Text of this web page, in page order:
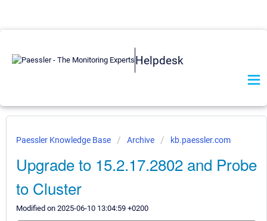
Helpdesk
Paessler Knowledge Base Archive kb.paessler.com
Upgrade to 15.2.17.2802 and Probe
to Cluster
Modified on 2025-06-10 13:04:59 +0200